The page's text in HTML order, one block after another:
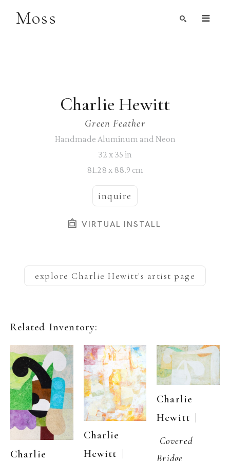
Moss
Charlie Hewitt
Green Feather
Handmade Aluminum and Neon
32 x 35 in
81.28 x 88.9 cm
inquire
VIRTUAL INSTALL
explore Charlie Hewitt's artist page
Related Inventory:
Charlie
Charlie
Hewitt
Charlie
Hewitt |
Covered
Bridge